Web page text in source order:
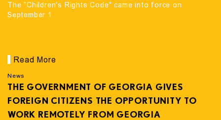
The "Children's Rights Code" came into force on
September 1
Read More
News
THE GOVERNMENT OF GEORGIA GIVES
FOREIGN CITIZENS THE OPPORTUNITY TO
WORK REMOTELY FROM GEORGIA